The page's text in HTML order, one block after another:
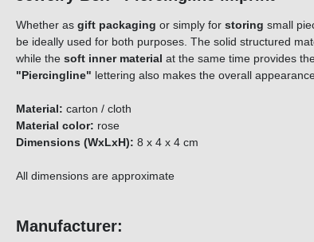
Whether as gift packaging or simply for storing small
be ideally used for both purposes. The solid structured
while the soft inner material at the same time provides
"Piercingline" lettering also makes the overall
Material: carton / cloth
Material color: rose
Dimensions (WxLxH): 8 x 4 x 4 cm
All dimensions are approximate
Manufacturer: